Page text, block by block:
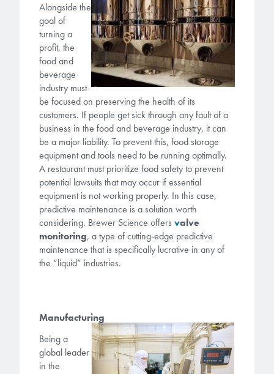
Temporary Bonding / Debonding Services
Analytical and Application Testing
Dr. Terry Brewer’s discovery of
anti-reflective coatings resulted in
a revolution in the global
microelectronics industry and
ushered in today’s high-speed, lightweight
electronic devices.
LEARN MORE
Acrylate Monomers
Specialty Functional Monomers
High-purity chemical building
blocks for semiconductor material
formulations supporting
photoresists, advanced lithography
materials, display materials, packaging resists, and
next-generation electronic chemicals.
LEARN MORE
Alongside the
goal of
turning a
profit, the
food and
beverage
industry must
be focused on preserving the health of its
customers. If people get sick through any fault of a
business in the food and beverage industry, it can
be a major liability. To prevent this, food storage
equipment and tools need to be running optimally.
A restaurant must prioritize food safety to prevent
potential lawsuits that may occur if essential
equipment is not working properly. In this case,
predictive maintenance is a solution worth
considering. Brewer Science offers valve
monitoring, a type of cutting-edge predictive
maintenance that is specifically lucrative in any of
the “liquid” industries.
Manufacturing
Being a
global leader
in the